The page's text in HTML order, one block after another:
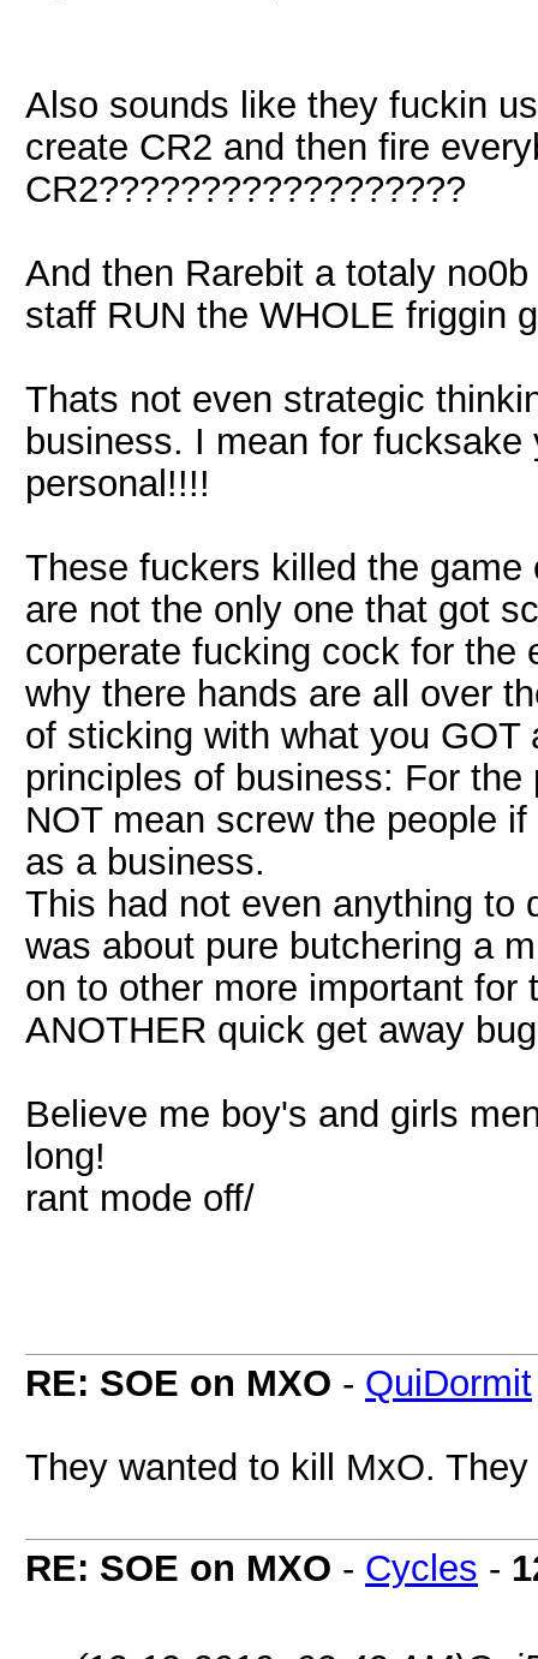
Also sounds like they fuckin
create CR2 and then fire
CR2??????????????????
And then Rarebit a totaly
staff RUN the WHOLE friggin
Thats not even strategic
business. I mean for
personal!!!!
These fuckers killed the
are not the only one that got
corperate fucking cock for the
why there hands are all over
of sticking with what you
principles of business: For
NOT mean screw the people
as a business.
This had not even anything to
was about pure butchering a
on to other more important
ANOTHER quick get away
Believe me boy's and girls
long!
rant mode off/
RE: SOE on MXO - QuiDormit
They wanted to kill MxO.
RE: SOE on MXO - Cycles -